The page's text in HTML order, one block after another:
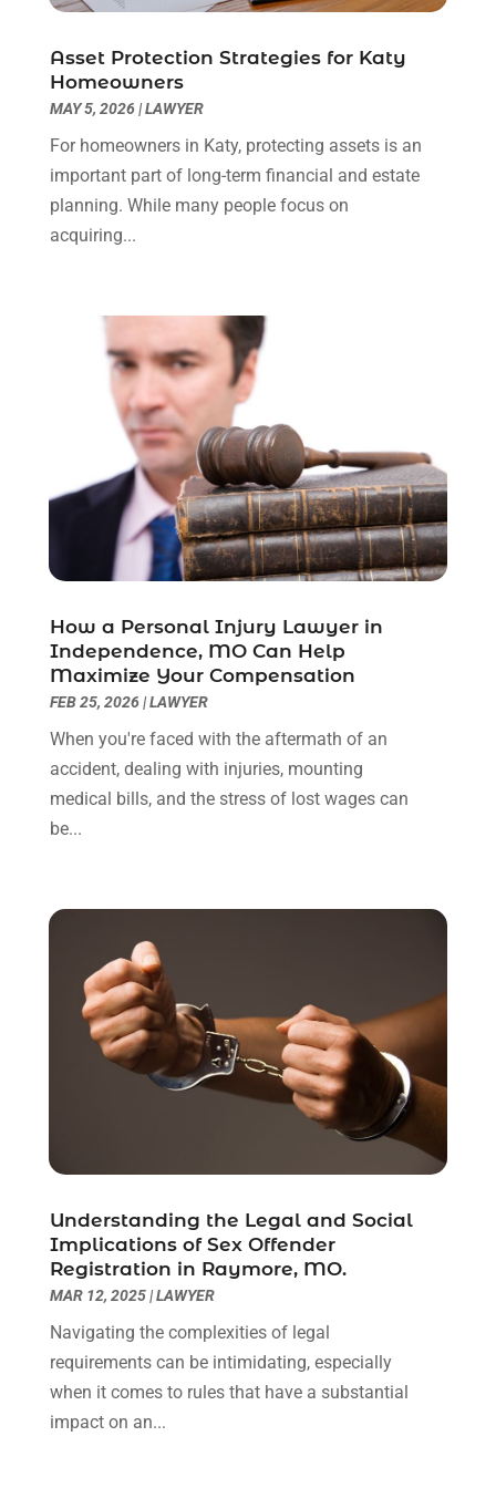
Social Security Attorneys(3)
Truck Accident Lawyer(1)
Uncategorized(90)
February 2024(4)
November 2023(2)
August 2023
July 2023
June 2023
December 2022(2)
November 2022(2)
October 2022(3)
September 2022(3)
August 2022(2)
July 2022
(1)
June 2022
(3)
May 2022(2)
March 2022 (3)
January 2022(8)
December 2021(3)
November 2021
(1)
October 2021
September 2021(1)
May 2021(1)
April 2021(2)
March 2021(6)
February 2021 (1)
January 2021
(2)
December 2020
(1)
November 2020(6)
August 2020(4)
June 2020(8)
May 2020(11)
April 2020(7)
March 2020(8)
February 2020(4)
January 2020(9)
December 2019
Asset Protection Strategies for Katy
Homeowners
MAY 5, 2026|LAWYER
For homeowners in Katy, protecting assets is an
important part of long-term financial and estate
planning. While many people focus on
acquiring...
How a Personal Injury Lawyer in
Independence, MO Can Help
Maximize Your Compensation
FEB 25, 2026|LAWYER
When you're faced with the aftermath of an
accident, dealing with injuries, mounting
medical bills, and the stress of lost wages can
be...
Understanding the Legal and Social
Implications of Sex Offender
Registration in Raymore, MO.
MAR 12, 2025|LAWYER
Navigating the complexities of legal
requirements can be intimidating, especially
when it comes to rules that have a substantial
impact on an...